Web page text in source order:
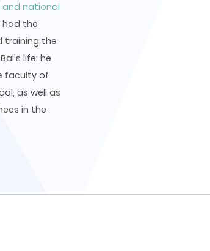
national
had the
training the
life; he
faculty of
as well as
in the